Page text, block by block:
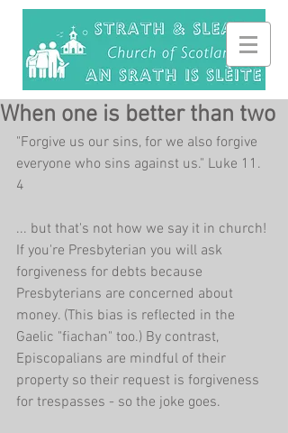
When one is better than two
"Forgive us our sins, for we also forgive
everyone who sins against us." Luke 11.
4
... but that's not how we say it in church!
If you're Presbyterian you will ask
forgiveness for debts because
Presbyterians are concerned about
money. (This bias is reflected in the
Gaelic "fiachan" too.) By contrast,
Episcopalians are mindful of their
property so their request is forgiveness
for trespasses - so the joke goes.